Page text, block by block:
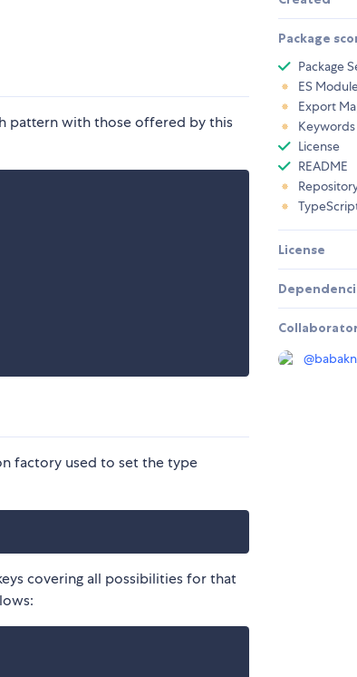
pattern with those offered by this
factory used to set the type
covering all possibilities for that
Package
Package
ES
Export
Keywords
License
README
License
@